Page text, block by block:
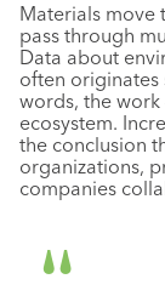
Materials move
pass through
Data about
often originates
words, the work
ecosystem.
the conclusion
organizations,
companies